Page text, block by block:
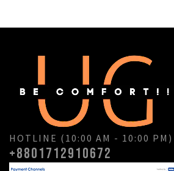
HOTLINE (10:00 AM - 10:00 PM)
+8801712910672